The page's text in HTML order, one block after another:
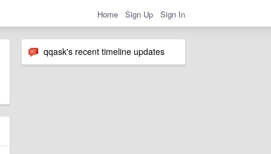
Home Sign Up Sign In
qqask's recent timeline updates